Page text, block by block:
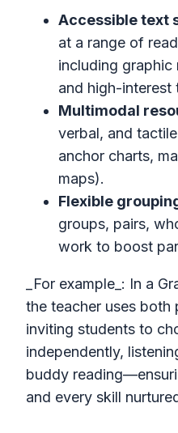
Accessible text
at a range of
including
and high-interest
Multimodal
verbal, and
anchor charts,
maps).
Flexible
groups, pairs,
work to boost
_For example_: In a
the teacher uses both
inviting students to
independently,
buddy
and every skill